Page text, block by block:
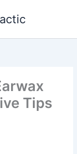
Tips